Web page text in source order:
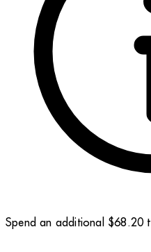
Spend an additional $68.20